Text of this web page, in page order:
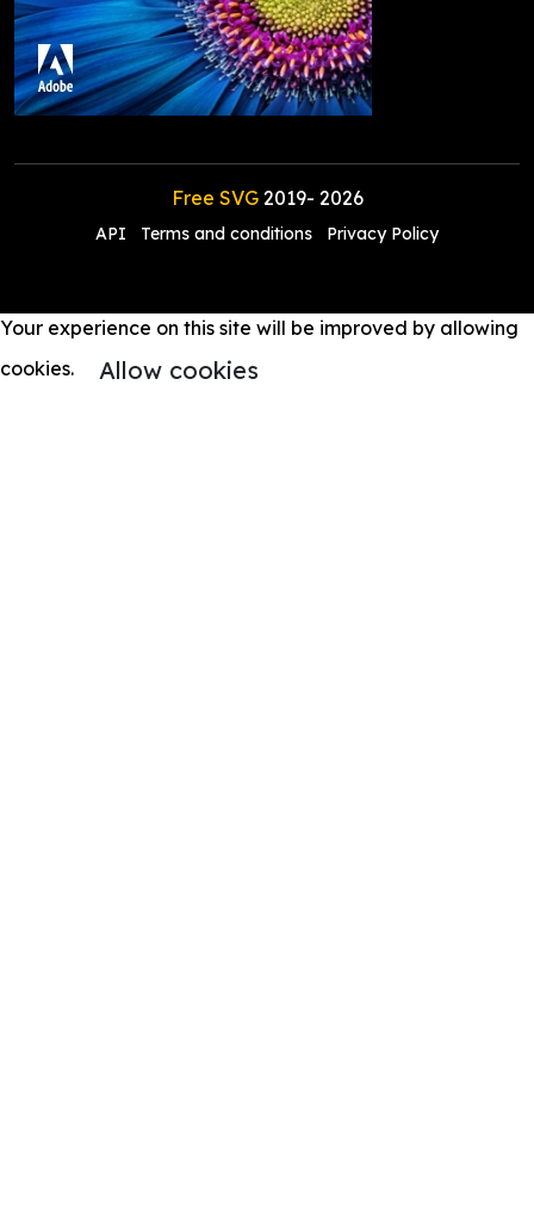
Free SVG2019- 2026
API Terms and conditions Privacy Policy
Your experience on this site will be improved by allowing
cookies.
Allow cookies